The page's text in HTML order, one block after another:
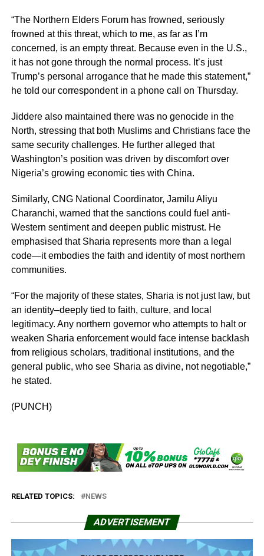
“The Northern Elders Forum has frowned, seriously
frowned at this threat, which to me, as far as I’m
concerned, is an empty threat. Because even in the U.S.,
it has not gone through the normal process. It’s just
Trump’s personal arrogance that he made this statement,”
he told our correspondent in a phone call on Thursday.
Jiddere also maintained there was no genocide in the
North, stressing that both Muslims and Christians face the
same security challenges. He further alleged that
Washington’s position was driven by discomfort over
Nigeria’s growing economic ties with China.
Similarly, CNG National Coordinator, Jamilu Aliyu
Charanchi, warned that the sanctions could fuel anti-
Western sentiment and deepen public mistrust. He
emphasised that Sharia represents more than a legal
code—it embodies the faith and identity of most northern
communities.
“For the majority of these states, Sharia is not just law, but
an identity–deeply tied to faith, culture, and local
legitimacy. Any northern governor who attempts to halt or
weaken Sharia enforcement would face intense backlash
from religious scholars, traditional institutions, and the
general public, who see Sharia as divine, not negotiable,”
he stated.
(PUNCH)
RELATED TOPICS: NEWS
ADVERTISEMENT